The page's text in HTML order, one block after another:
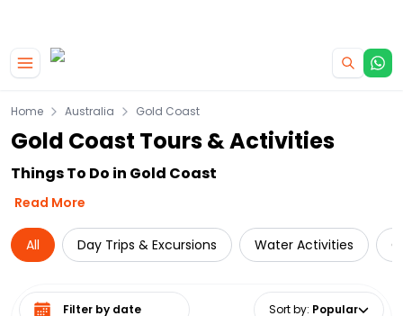
Home Australia Gold Coast
Gold Coast Tours & Activities
Things To Do in Gold Coast
Read More
All Day Trips & Excursions Water Activities
Select date range Sort by: Popular